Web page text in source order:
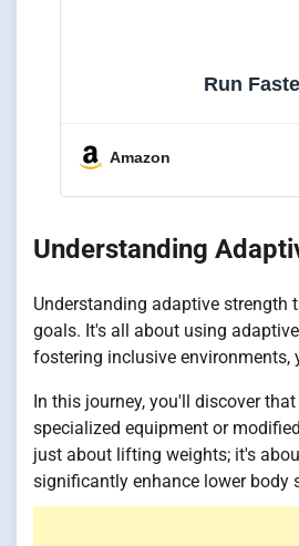
Run
Amazon
Understanding
Understanding adaptive
goals. It's all about using
fostering inclusive environments,
In this journey, you'll discover
specialized equipment or
just about lifting weights; it's
significantly enhance lower body